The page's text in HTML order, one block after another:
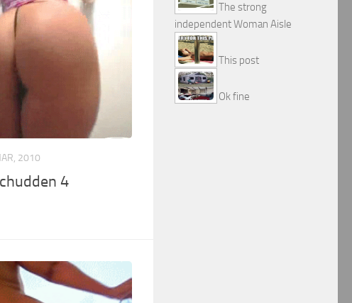
2010
4
The strong
independent Woman Aisle
This post
Ok fine